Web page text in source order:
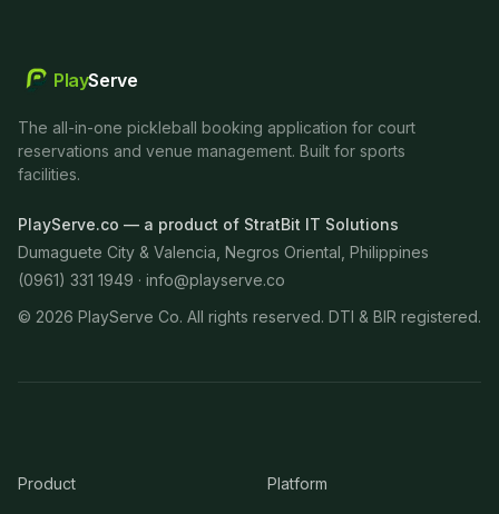
PlayServe
The all-in-one pickleball booking application for court
reservations and venue management. Built for sports
facilities.
PlayServe.co — a product of StratBit IT Solutions
Dumaguete City & Valencia, Negros Oriental, Philippines
(0961) 331 1949 · info@playserve.co
© 2026 PlayServe Co. All rights reserved. DTI & BIR registered.
Product Platform